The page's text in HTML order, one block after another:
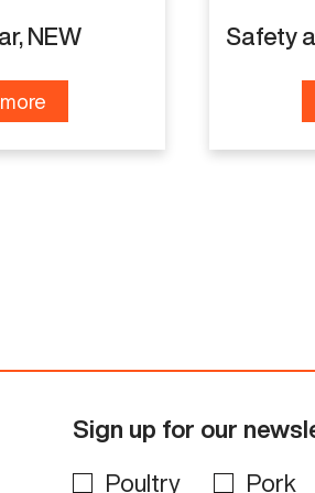
NEW Safety
Sign up for our
Poultry Pork